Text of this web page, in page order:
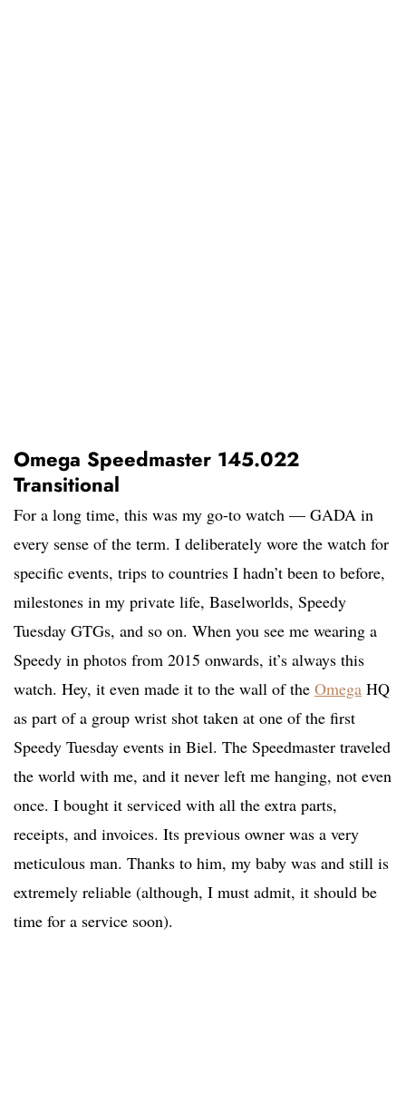
Omega Speedmaster 145.022
Transitional
For a long time, this was my go-to watch — GADA in
every sense of the term. I deliberately wore the watch for
specific events, trips to countries I hadn’t been to before,
milestones in my private life, Baselworlds, Speedy
Tuesday GTGs, and so on. When you see me wearing a
Speedy in photos from 2015 onwards, it’s always this
watch. Hey, it even made it to the wall of the Omega HQ
as part of a group wrist shot taken at one of the first
Speedy Tuesday events in Biel. The Speedmaster traveled
the world with me, and it never left me hanging, not even
once. I bought it serviced with all the extra parts,
receipts, and invoices. Its previous owner was a very
meticulous man. Thanks to him, my baby was and still is
extremely reliable (although, I must admit, it should be
time for a service soon).